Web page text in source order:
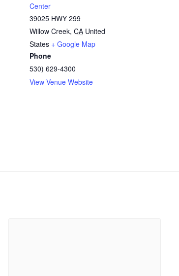
Center
39025 HWY 299
Willow Creek, CA United
States + Google Map
Phone
530) 629-4300
View Venue Website